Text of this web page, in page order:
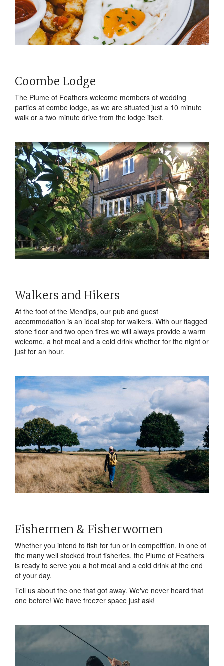
Coombe Lodge
The Plume of Feathers welcome members of wedding
parties at combe lodge, as we are situated just a 10 minute
walk or a two minute drive from the lodge itself.
Walkers and Hikers
At the foot of the Mendips, our pub and guest
accommodation is an ideal stop for walkers. With our flagged
stone floor and two open fires we will always provide a warm
welcome, a hot meal and a cold drink whether for the night or
just for an hour.
Fishermen & Fisherwomen
Whether you intend to fish for fun or in competition, in one of
the many well stocked trout fisheries, the Plume of Feathers
is ready to serve you a hot meal and a cold drink at the end
of your day.
Tell us about the one that got away. We've never heard that
one before! We have freezer space just ask!